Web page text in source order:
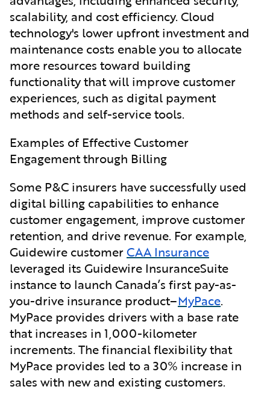
scalability, and cost efficiency. Cloud
technology's lower upfront investment and
maintenance costs enable you to allocate
more resources toward building
functionality that will improve customer
experiences, such as digital payment
methods and self-service tools.
Examples of Effective Customer
Engagement through Billing
Some P&C insurers have successfully used
digital billing capabilities to enhance
customer engagement, improve customer
retention, and drive revenue. For example,
Guidewire customerCAA Insurance
leveraged its Guidewire InsuranceSuite
instance to launch Canada’s first pay-as-
you-drive insurance product–MyPace.
MyPace provides drivers with a base rate
that increases in 1,000-kilometer
increments. The financial flexibility that
MyPace provides led to a 30% increase in
sales with new and existing customers.